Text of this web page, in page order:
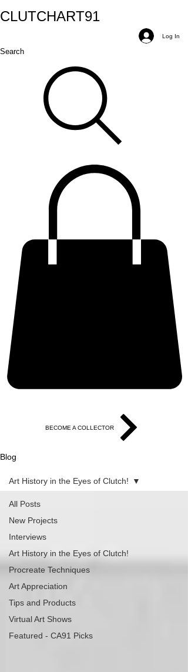
CLUTCHART91
Log In
Search
BECOME A COLLECTOR
Blog
All Posts
New Projects
Interviews
Art History in the Eyes of Clutch!
Procreate Techniques
Art Appreciation
Tips and Products
Virtual Art Shows
Featured - CA91 Picks
Art History in the Eyes of Clutch!